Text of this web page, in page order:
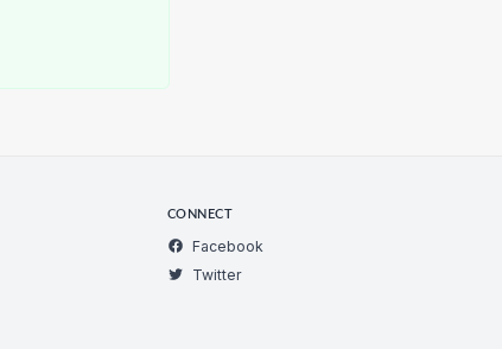
CONNECT
Facebook
Twitter